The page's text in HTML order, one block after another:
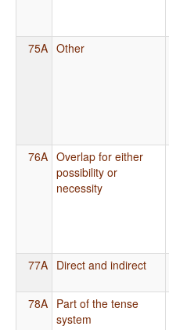
75A Other
76A Overlap for either
possibility or
necessity
77A Direct and indirect
78A Part of the tense
system